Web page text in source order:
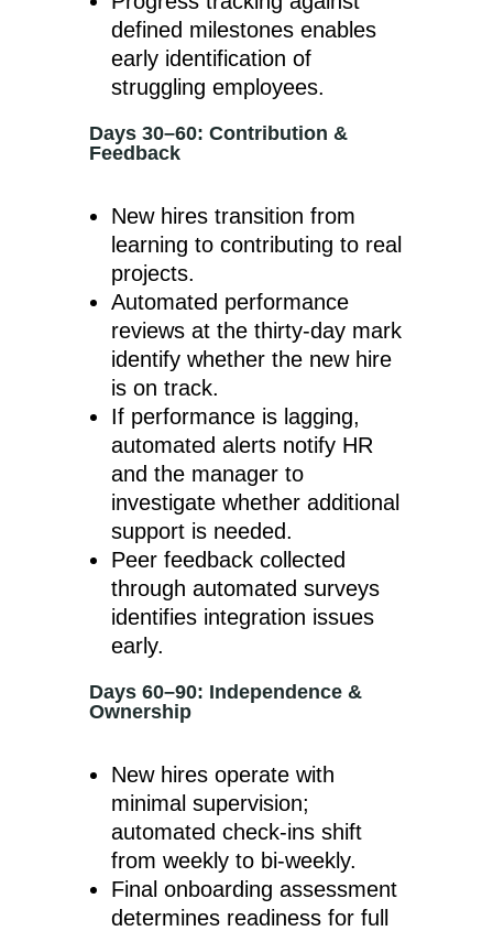
defined milestones enables
early identification of
struggling employees.
Days 30–60: Contribution &
Feedback
New hires transition from
learning to contributing to real
projects.
Automated performance
reviews at the thirty-day mark
identify whether the new hire
is on track.
If performance is lagging,
automated alerts notify HR
and the manager to
investigate whether additional
support is needed.
Peer feedback collected
through automated surveys
identifies integration issues
early.
Days 60–90: Independence &
Ownership
New hires operate with
minimal supervision;
automated check-ins shift
from weekly to bi-weekly.
Final onboarding assessment
determines readiness for full